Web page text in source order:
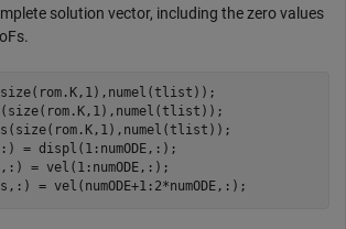
solution vector, including the zero values
= displ(1:numODE,:);
= vel(1:numODE,:);
= vel(numODE+1:2*numODE,:);